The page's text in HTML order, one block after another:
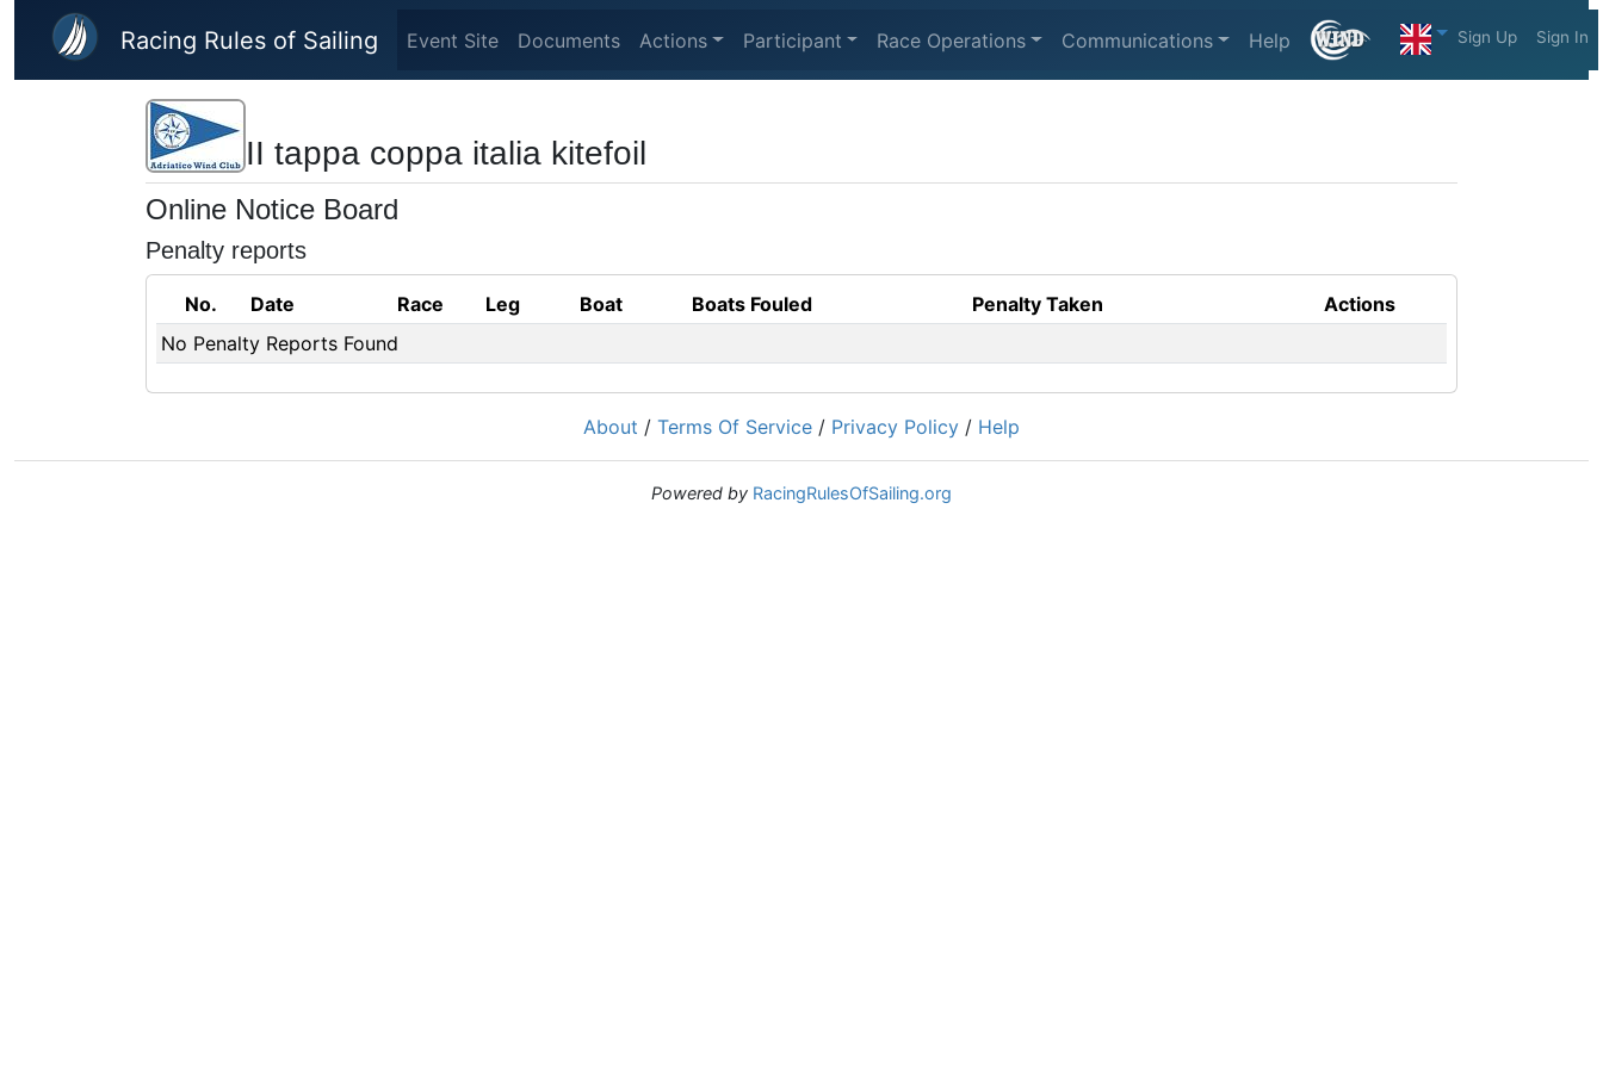
Skip to main content
Racing Rules of Sailing Event Site Documents Actions Participant Race Operations Communications Help Sign Up Sign In
II tappa coppa italia kitefoil
Online Notice Board
Penalty reports
No. Date Race Leg Boat Boats Fouled Penalty Taken
Actions
No Penalty Reports Found
About / Terms Of Service / Privacy Policy / Help
Powered by RacingRulesOfSailing.org